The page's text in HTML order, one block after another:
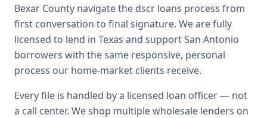
Bexar County navigate the dscr loans process from
first conversation to final signature. We are fully
licensed to lend in Texas and support San Antonio
borrowers with the same responsive, personal
process our home-market clients receive.
Every file is handled by a licensed loan officer — not
a call center. We shop multiple wholesale lenders on